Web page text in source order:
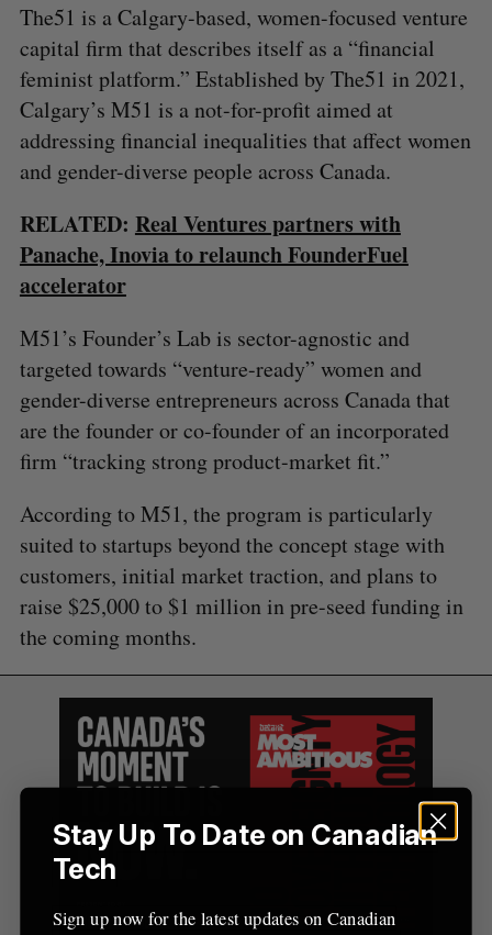
The51 is a Calgary-based, women-focused venture
capital firm that describes itself as a “financial
feminist platform.” Established by The51 in 2021,
Calgary’s M51 is a not-for-profit aimed at
addressing financial inequalities that affect women
and gender-diverse people across Canada.
RELATED: Real Ventures partners with
Panache, Inovia to relaunch FounderFuel
accelerator
M51’s Founder’s Lab is sector-agnostic and
targeted towards “venture-ready” women and
gender-diverse entrepreneurs across Canada that
are the founder or co-founder of an incorporated
firm “tracking strong product-market fit.”
According to M51, the program is particularly
suited to startups beyond the concept stage with
customers, initial market traction, and plans to
raise $25,000 to $1 million in pre-seed funding in
the coming months.
S
e
a
r
c
f
o
r
:
E
R
C
E
S
E
Stay Up To Date on Canadian
Tech
Sign up now for the latest updates on Canadian